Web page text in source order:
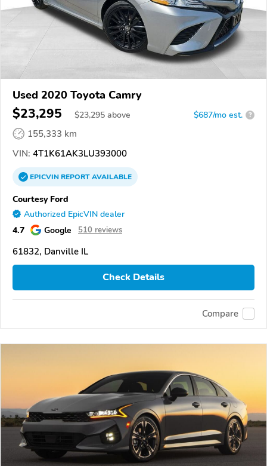
Used 2020 Toyota Camry
$23,295 $23,295 above $687/mo est. ?
155,333 km
VIN: 4T1K61AK3LU393000
EPICVINREPORTAVAILABLE
Courtesy Ford
Authorized EpicVIN dealer
4.7 Google 510 reviews
61832, Danville IL
Check Details
Compare